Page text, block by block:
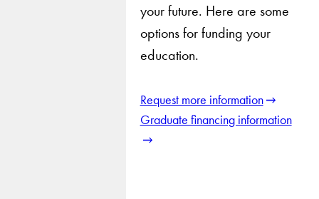
your future. Here are some
options for funding your
education.
Request more information
Graduate financing information